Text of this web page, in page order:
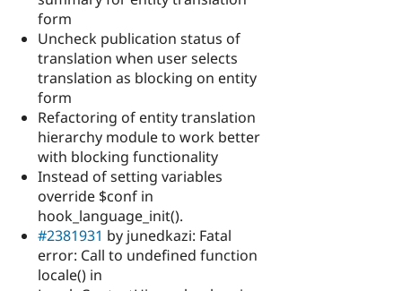
form
Uncheck publication status of
translation when user selects
translation as blocking on entity
form
Refactoring of entity translation
hierarchy module to work better
with blocking functionality
Instead of setting variables
override $conf in
hook_language_init().
#2381931 by junedkazi: Fatal
error: Call to undefined function
locale() in